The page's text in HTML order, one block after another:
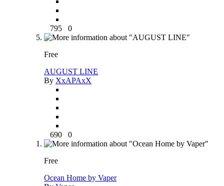
795 0
Free
AUGUST LINE
By XxAPAxX
690 0
Free
Ocean Home by Vaper